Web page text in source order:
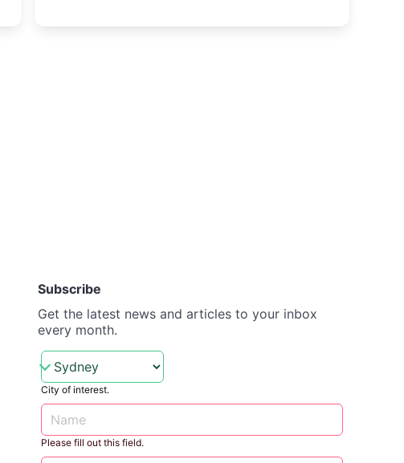
Subscribe
Get the latest news and articles to your inbox
every month.
City of interest.
Please fill out this field.